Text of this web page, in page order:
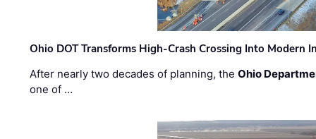
Ohio DOT Transforms High-Crash Crossing Into Modern
After nearly two decades of planning, theOhio
one of …